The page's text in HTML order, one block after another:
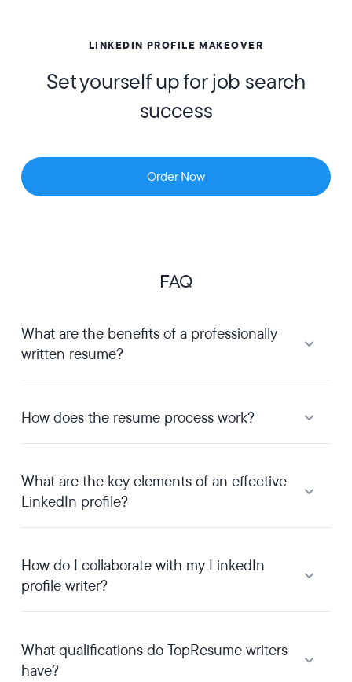
LINKEDIN PROFILE MAKEOVER
Set yourself up for job search
success
Order Now
FAQ
What are the benefits of a professionally
written resume?
How does the resume process work?
What are the key elements of an effective
LinkedIn profile?
How do I collaborate with my LinkedIn
profile writer?
What qualifications do TopResume writers
have?